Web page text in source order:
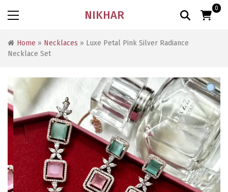
NIKHAR 0
Home » Necklaces » Luxe Petal Pink Silver Radiance
Necklace Set